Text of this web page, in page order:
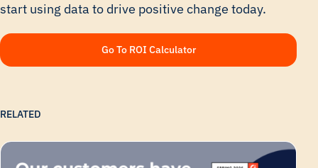
start using data to drive positive change today.
Go To ROI Calculator
RELATED